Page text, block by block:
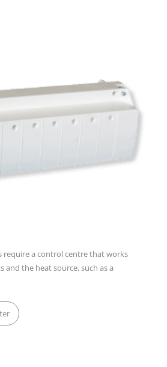
require a control centre that works
the heat source, such as a